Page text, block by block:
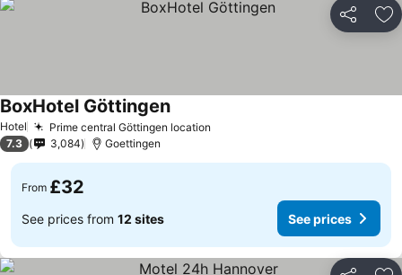
Share
Hotel Prime central Göttingen location
BoxHotel Göttingen
7.3 3,084 Goettingen
From £32
See prices from 12 sites See prices